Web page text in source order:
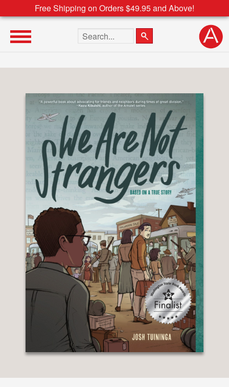
Free Shipping on Orders $49.95 and Above!
Search the site